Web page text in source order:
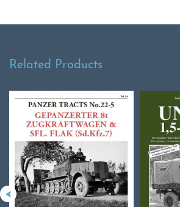
Related Products